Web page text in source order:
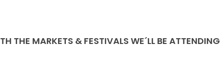
THE MARKETS & FESTIVALS WE´LL BE ATTENDING